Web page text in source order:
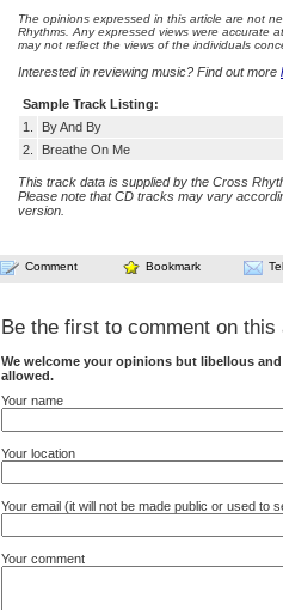
The opinions expressed in this article are not
Rhythms. Any expressed views were accurate
may not reflect the views of the individuals
Interested in reviewing music? Find out more
Sample Track Listing:
1.
By And By
2.
Breathe On Me
This track data is supplied by the Cross
Please note that CD tracks may vary
version.
Comment Bookmark
Be the first to comment on this
We welcome your opinions but libellous
allowed.
Your name
Your location
Your email (it will not be made public or used to
Your comment